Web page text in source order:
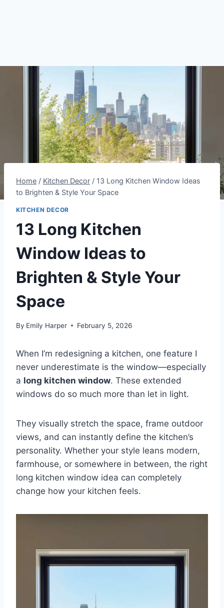
Home / Kitchen Decor / 13 Long Kitchen Window Ideas
to Brighten & Style Your Space
KITCHEN DECOR
13 Long Kitchen
Window Ideas to
Brighten & Style Your
Space
By Emily Harper February 5, 2026
When I’m redesigning a kitchen, one feature I
never underestimate is the window—especially
a long kitchen window. These extended
windows do so much more than let in light.
They visually stretch the space, frame outdoor
views, and can instantly define the kitchen’s
personality. Whether your style leans modern,
farmhouse, or somewhere in between, the right
long kitchen window idea can completely
change how your kitchen feels.